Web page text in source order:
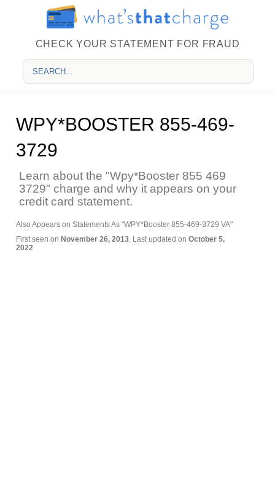
CHECK YOUR STATEMENT FOR FRAUD
WPY*BOOSTER 855-469-
3729
Learn about the "Wpy*Booster 855 469
3729" charge and why it appears on your
credit card statement.
Also Appears on Statements As "WPY*Booster 855-469-3729 VA"
First seen on November 26, 2013, Last updated on October 5,
2022